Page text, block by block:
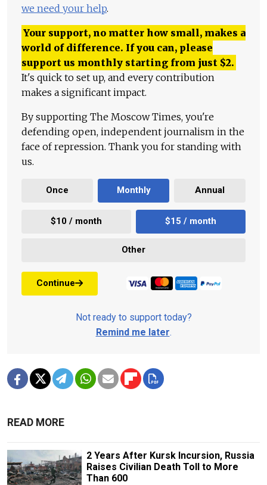
we need your help.
Your support, no matter how small, makes a
world of difference. If you can, please
support us monthly starting from just $2.
It's quick to set up, and every contribution
makes a significant impact.
By supporting The Moscow Times, you're
defending open, independent journalism in the
face of repression. Thank you for standing with
us.
Once Monthly Annual
$10 / month $15 / month
Other
Continue
Not ready to support today?
Remind me later.
READ MORE
2 Years After Kursk Incursion, Russia
Raises Civilian Death Toll to More
Than 600